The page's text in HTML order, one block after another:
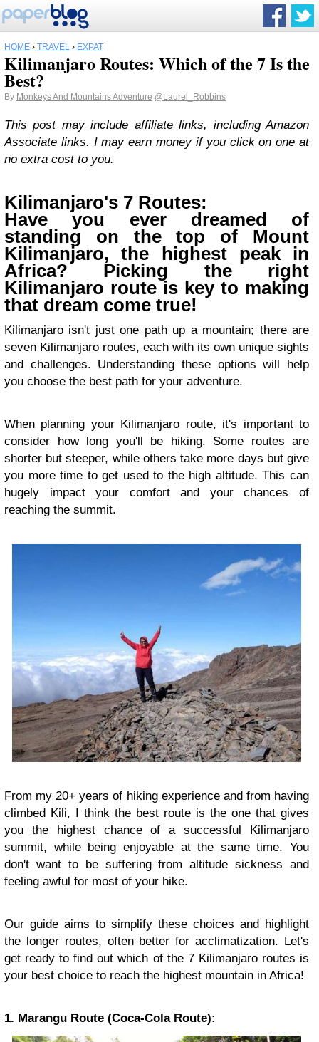
HOME › TRAVEL › EXPAT
Kilimanjaro Routes: Which of the 7 Is the
Best?
By Monkeys And Mountains Adventure @Laurel_Robbins
This post may include affiliate links, including Amazon
Associate links. I may earn money if you click on one at
no extra cost to you.
Kilimanjaro's 7 Routes:
Have you ever dreamed of
standing on the top of Mount
Kilimanjaro, the highest peak in
Africa? Picking the right
Kilimanjaro route is key to making
that dream come true!
Kilimanjaro isn't just one path up a mountain; there are
seven Kilimanjaro routes, each with its own unique sights
and challenges. Understanding these options will help
you choose the best path for your adventure.
When planning your Kilimanjaro route, it's important to
consider how long you'll be hiking. Some routes are
shorter but steeper, while others take more days but give
you more time to get used to the high altitude. This can
hugely impact your comfort and your chances of
reaching the summit.
From my 20+ years of hiking experience and from having
climbed Kili, I think the best route is the one that gives
you the highest chance of a successful Kilimanjaro
summit, while being enjoyable at the same time. You
don't want to be suffering from altitude sickness and
feeling awful for most of your hike.
Our guide aims to simplify these choices and highlight
the longer routes, often better for acclimatization. Let's
get ready to find out which of the 7 Kilimanjaro routes is
your best choice to reach the highest mountain in Africa!
1. Marangu Route (Coca-Cola Route):